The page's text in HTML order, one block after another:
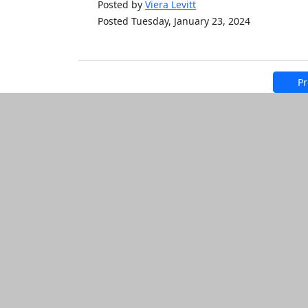
Posted by Viera Levitt
Posted Tuesday, January 23, 2024